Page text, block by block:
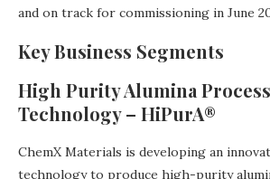
and on track for commissioning in June
Key Business Segments
High Purity Alumina
Technology – HiPurA®
ChemX Materials is developing an
technology to produce high-purity